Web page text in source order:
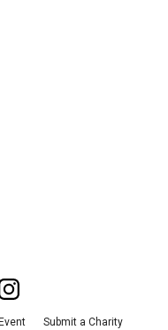
Submit a Charity